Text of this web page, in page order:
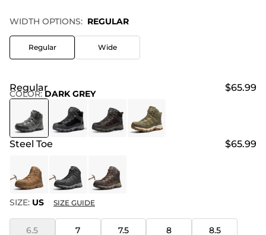
WIDTH OPTIONS: REGULAR
Regular Wide
COLOR: DARK GREY
Regular $65.99
Steel Toe $65.99
SIZE: US SIZE GUIDE
6.5 7 7.5 8 8.5